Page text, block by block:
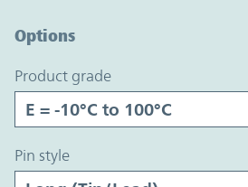
Options
product grade
pin style